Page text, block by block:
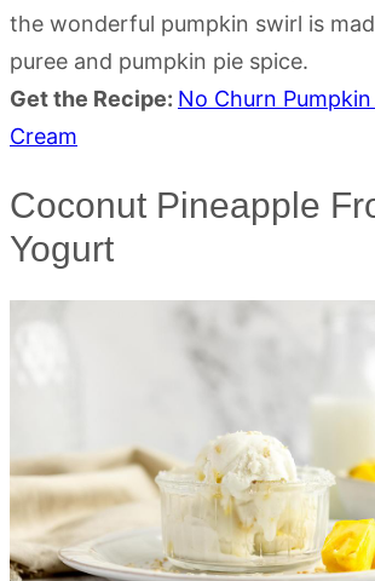
the wonderful pumpkin swirl is
puree and pumpkin pie spice.
Get the Recipe: No Churn
Cream
Coconut Pineapple
Yogurt